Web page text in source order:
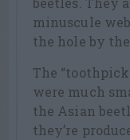
minuscule
the hole by
The
were much
the Asian
they’re